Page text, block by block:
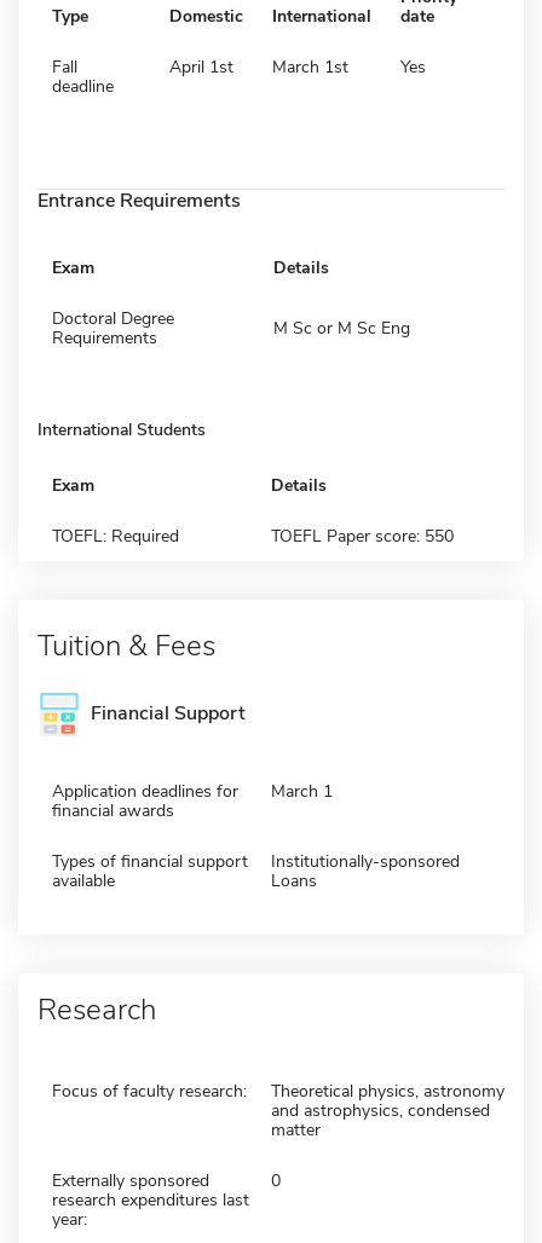
Type Domestic International
date
Fall
deadline
April 1st March 1st Yes
Entrance Requirements
Exam Details
Doctoral Degree
Requirements
M Sc or M Sc Eng
International Students
Exam Details
TOEFL: Required TOEFL Paper score: 550
Tuition & Fees
Financial Support
Application deadlines for
financial awards
March 1
Types of financial support
available
Institutionally-sponsored
Loans
Research
Focus of faculty research:
Theoretical physics, astronomy
and astrophysics, condensed
matter
Externally sponsored
research expenditures last
year:
0